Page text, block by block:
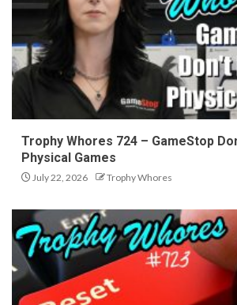
Trophy Whores 724 – GameStop
Physical Games
July 22, 2026 Trophy Whores